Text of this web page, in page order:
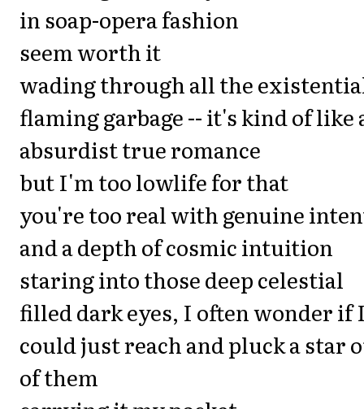
in soap-opera fashion
seem worth it
wading through all the
flaming garbage -- it's kind of like
absurdist true romance
but I'm too lowlife for that
you're too real with genuine
and a depth of cosmic intuition
staring into those deep celestial
filled dark eyes, I often wonder if
could just reach and pluck a star
of them